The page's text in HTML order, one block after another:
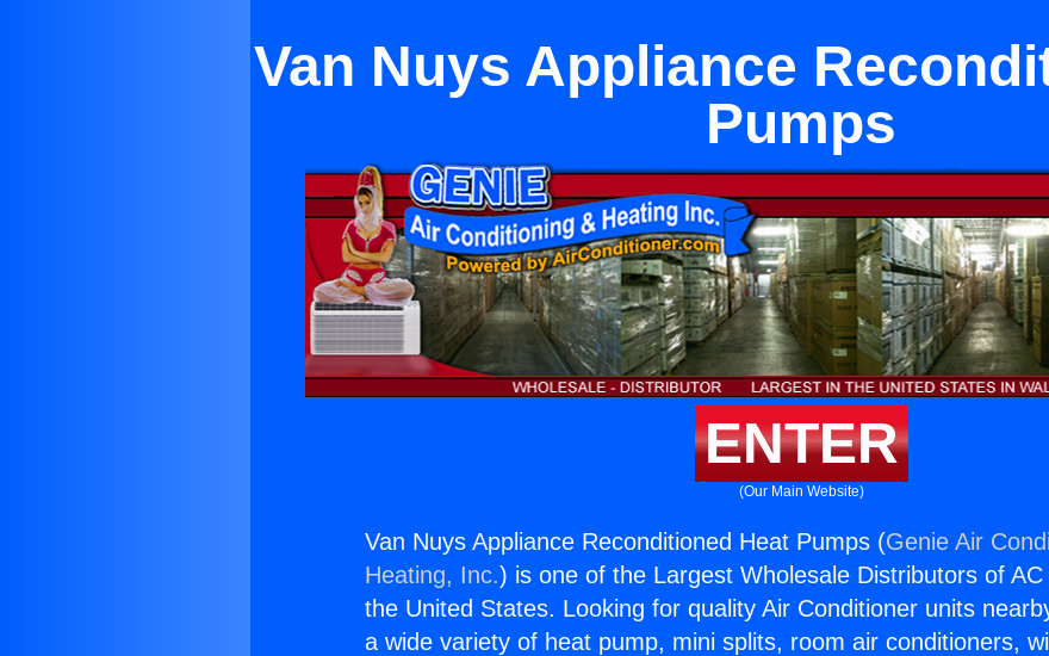
Van Nuys Appliance
Pumps
ENTER
(Our Main Website)
Van Nuys Appliance Reconditioned Heat Pumps (Genie Air
Heating, Inc.) is one of the Largest Wholesale Distributors of
the United States. Looking for quality Air Conditioner units
a wide variety of heat pump, mini splits, room air conditioners,